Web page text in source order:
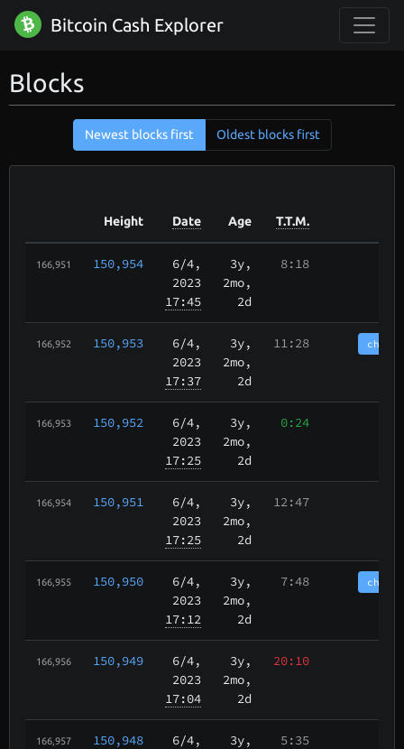
Bitcoin Cash Explorer
Blocks
Newest blocks first Oldest blocks first
Height Date Age T.T.M.
166,951 150,954 6/4,
2023
17:45
3y,
2mo,
2d
8:18
166,952 150,953 6/4,
2023
17:37
3y,
2mo,
2d
11:28
166,953 150,952 6/4,
2023
17:25
3y,
2mo,
2d
0:24
166,954 150,951 6/4,
2023
17:25
3y,
2mo,
2d
12:47
166,955 150,950 6/4,
2023
17:12
3y,
2mo,
2d
7:48
166,956 150,949 6/4,
2023
17:04
3y,
2mo,
2d
20:10
166,957 150,948 6/4,
3y,
5:35